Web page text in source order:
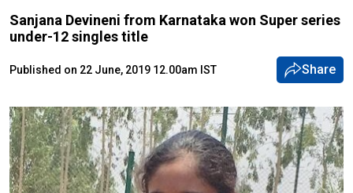
Sanjana Devineni from Karnataka won Super series
under-12 singles title
Published on 22 June, 2019 12.00am IST Share